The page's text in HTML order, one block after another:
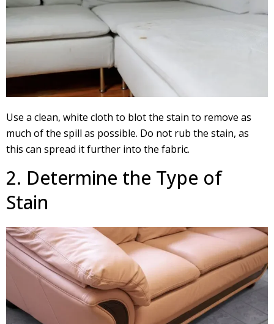
Use a clean, white cloth to blot the stain to remove as
much of the spill as possible. Do not rub the stain, as
this can spread it further into the fabric.
2. Determine the Type of
Stain